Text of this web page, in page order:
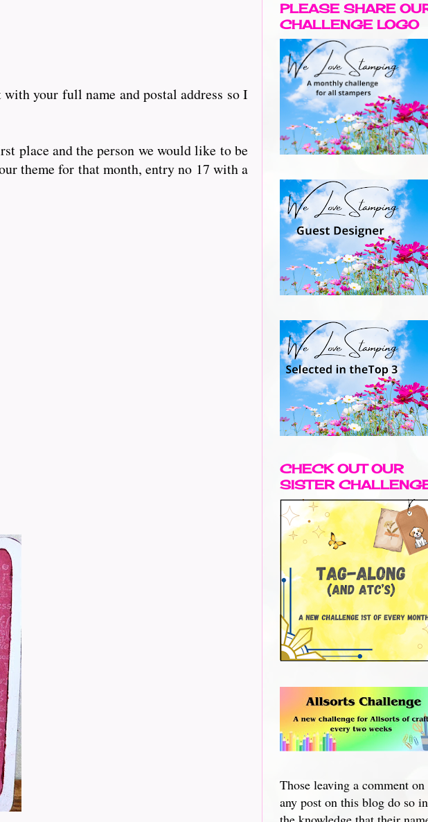
your full name and postal address so I
place and the person we would like to be
theme for that month, entry no 17 with a
PLEASE SHARE
CHALLENGE LOGO
CHECK OUT OUR
SISTER
Those leaving a comment on
any post on this blog do so in